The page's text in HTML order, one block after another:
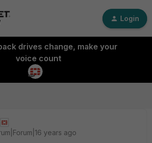
Login
drives change, make your
voice count
years ago